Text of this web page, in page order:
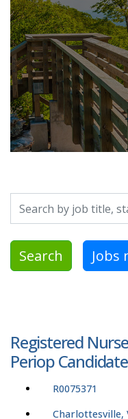
Search by job title,
Search Jobs
Registered
Periop
R0075371
Charlottesville,